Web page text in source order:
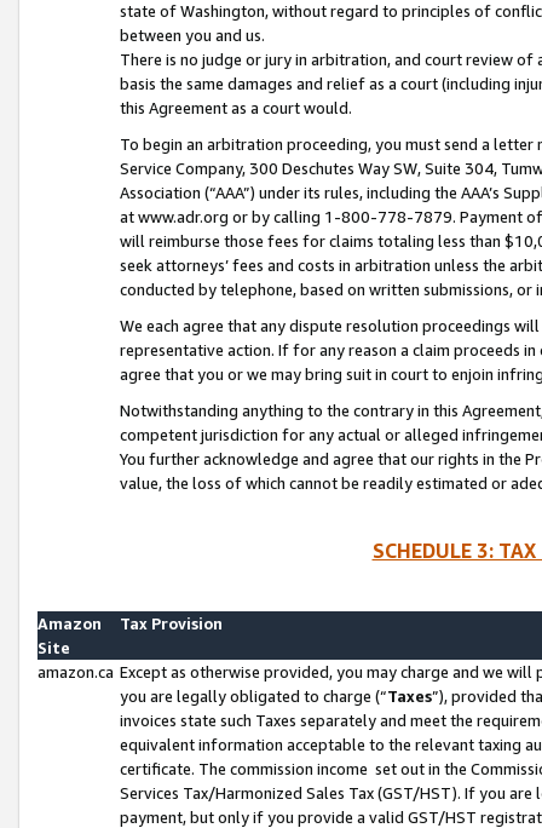
state of Washington, without regard to principles of
between you and us.
There is no judge or jury in arbitration, and court review
basis the same damages and relief as a court (including
this Agreement as a court would.
To begin an arbitration proceeding, you must send a
Service Company, 300 Deschutes Way SW, Suite 304,
Association (“AAA”) under its rules, including the AAA’s
at www.adr.org or by calling 1-800-778-7879. Payment
will reimburse those fees for claims totaling less than
seek attorneys’ fees and costs in arbitration unless the
conducted by telephone, based on written submissions,
We each agree that any dispute resolution proceedings
representative action. If for any reason a claim proceeds
agree that you or we may bring suit in court to enjoin
Notwithstanding anything to the contrary in this
competent jurisdiction for any actual or alleged
You further acknowledge and agree that our rights in the
value, the loss of which cannot be readily estimated or
SCHEDULE 3:
Amazon
Site
Tax Provision
amazon.ca Except as otherwise provided, you may charge and we
you are legally obligated to charge (“Taxes”), provided
invoices state such Taxes separately and meet the
equivalent information acceptable to the relevant taxing
certificate. The commission income set out in the
Services Tax/Harmonized Sales Tax (GST/HST). If you
payment, but only if you provide a valid GST/HST